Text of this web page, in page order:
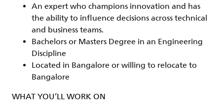
An expert who champions innovation and has
the ability to influence decisions across technical
and business teams.
Bachelors or Masters Degree in an Engineering
Discipline
Located in Bangalore or willing to relocate to
Bangalore
WHAT YOU’LL WORK ON